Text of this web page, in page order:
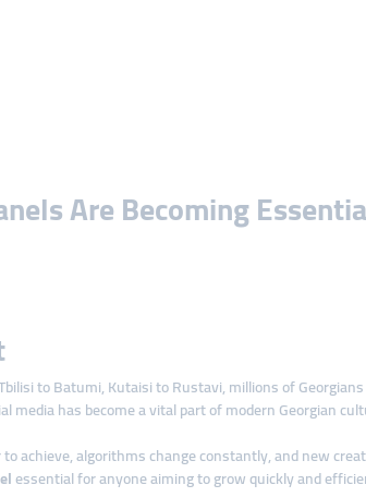
Are Becoming
to Batumi, Kutaisi to Rustavi, millions of
media has become a vital part of modern Georgian
achieve, algorithms change constantly, and new
essential for anyone aiming to grow quickly and